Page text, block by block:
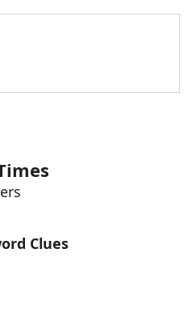
Clues